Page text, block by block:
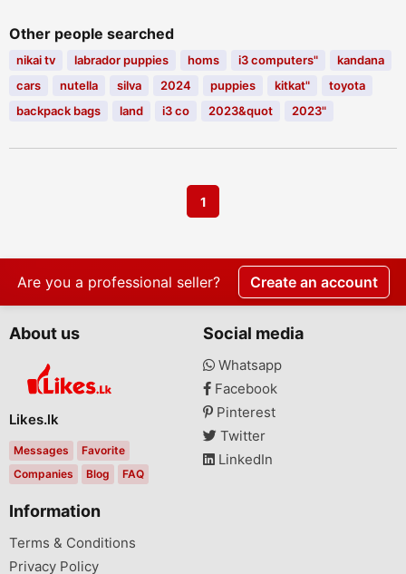
Other people searched
nikai tv labrador puppies homs i3 computers"
kandana
cars
nutella silva 2024 puppies kitkat"
toyota
backpack bags
land i3 co 2023&quot 2023"
1
Are you a professional seller? Create an account
About us
Likes.lk
Messages
Favorite
Companies
Blog FAQ
Social media
Whatsapp
Facebook
Pinterest
Twitter
LinkedIn
Information
Terms & Conditions
Privacy Policy